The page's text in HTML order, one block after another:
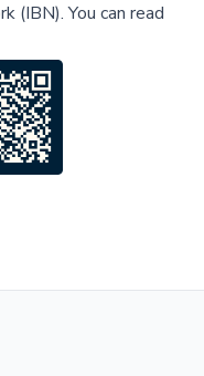
(IBN).You can read